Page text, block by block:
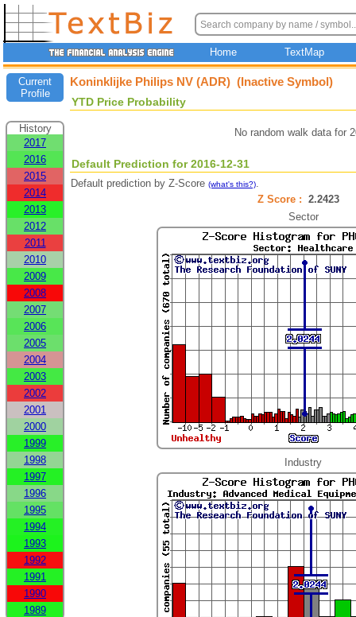
Home TextMap
Current
Profile
History
2017
2016
2015
2014
2013
2012
2011
2010
2009
2008
2007
2006
2005
2004
2003
2002
2001
2000
1999
1998
1997
1996
1995
1994
1993
1992
1991
1990
1989
Koninklijke Philips NV (ADR) (Inactive Symbol)
YTD Price Probability
No random walk data for
Default Prediction for 2016-12-31
Default prediction by Z-Score (what's this?).
Z Score : 2.2423
Sector
Industry